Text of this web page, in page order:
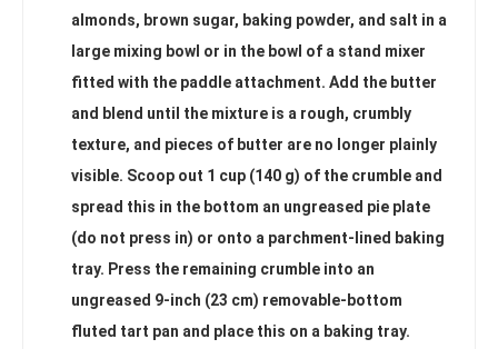
almonds, brown sugar, baking powder, and salt in a
large mixing bowl or in the bowl of a stand mixer
fitted with the paddle attachment. Add the butter
and blend until the mixture is a rough, crumbly
texture, and pieces of butter are no longer plainly
visible. Scoop out 1 cup (140 g) of the crumble and
spread this in the bottom an ungreased pie plate
(do not press in) or onto a parchment-lined baking
tray. Press the remaining crumble into an
ungreased 9-inch (23 cm) removable-bottom
fluted tart pan and place this on a baking tray.